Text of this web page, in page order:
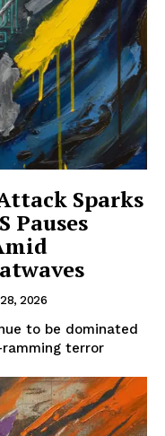
Sparks
Pauses
2026
terror